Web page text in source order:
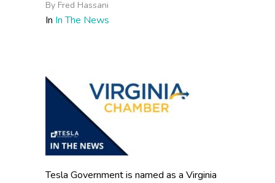
By Fred Hassani
In In The News
Tesla Government is named as a Virginia